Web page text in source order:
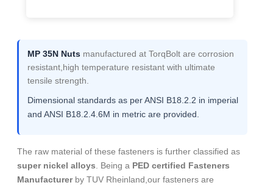
MP 35N Nuts manufactured at TorqBolt are corrosion
resistant,high temperature resistant with ultimate
tensile strength.
Dimensional standards as per ANSI B18.2.2 in imperial
and ANSI B18.2.4.6M in metric are provided.
The raw material of these fasteners is further classified as
super nickel alloys . Being a PED certified Fasteners
Manufacturerby TUV Rheinland,our fasteners are